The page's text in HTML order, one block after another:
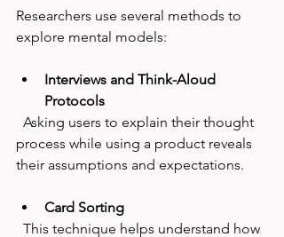
Researchers use several methods to
explore mental models:
Interviews and Think-Aloud
Protocols
process while using a product reveals
their assumptions and expectations.
Card Sorting